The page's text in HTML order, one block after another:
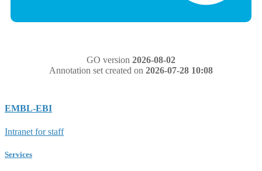
GO version 2026-08-02
Annotation set created on 2026-07-28 10:08
EMBL-EBI
Intranet for staff
Services